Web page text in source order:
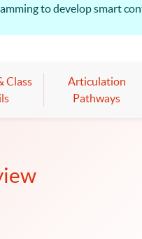
to develop smart
Class
Articulation
Pathways